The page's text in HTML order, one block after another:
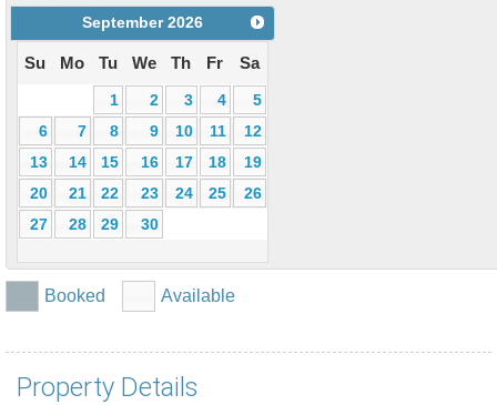
September 2026
Su Mo Tu We Th Fr Sa
1 2 3 4
5
6
7 8 9 10 11
12
13
14 15 16 17 18
19
20
21 22 23 24 25
26
27
28 29 30
Booked Available
Property Details